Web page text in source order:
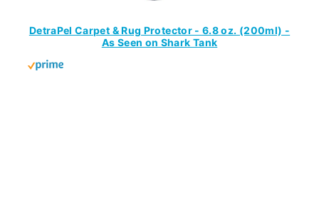
DetraPel Carpet & Rug Protector - 6.8 oz. (200ml) -
As Seen on Shark Tank